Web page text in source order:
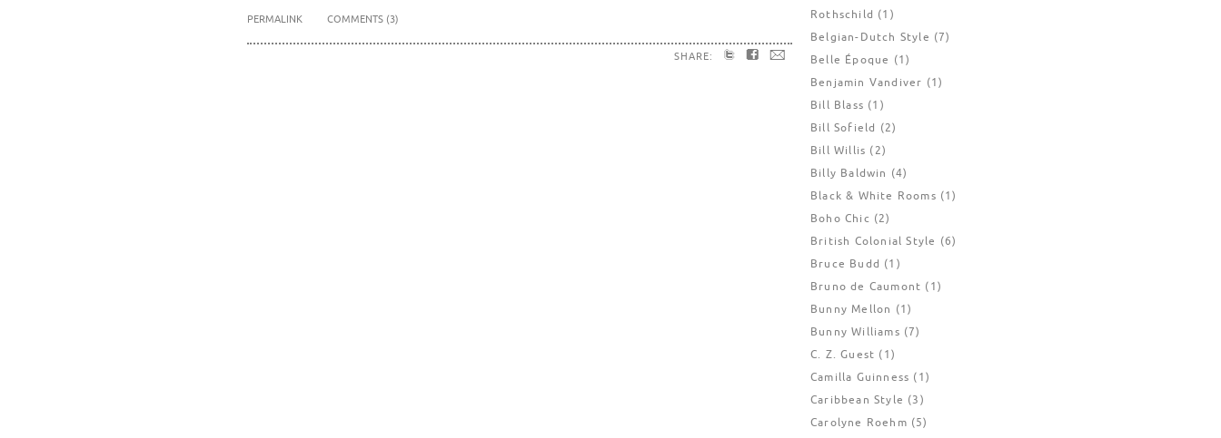
PERMALINK COMMENTS (3)
SHARE:
Rothschild (1)
Belgian-Dutch Style (7)
Belle Époque (1)
Benjamin Vandiver (1)
Bill Blass (1)
Bill Sofield (2)
Bill Willis (2)
Billy Baldwin (4)
Black & White Rooms (1)
Boho Chic (2)
British Colonial Style (6)
Bruce Budd (1)
Bruno de Caumont (1)
Bunny Mellon (1)
Bunny Williams (7)
C. Z. Guest (1)
Camilla Guinness (1)
Caribbean Style (3)
Carolyne Roehm (5)